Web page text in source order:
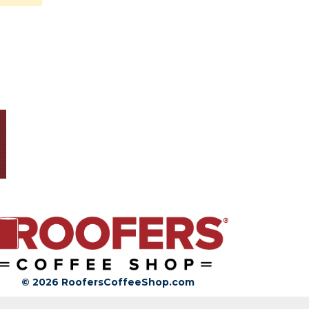
© 2026 RoofersCoffeeShop.com